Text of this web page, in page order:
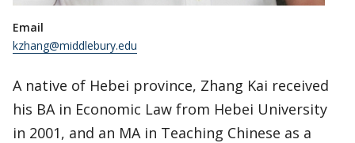
Email
kzhang@middlebury.edu
A native of Hebei province, Zhang Kai received
his BA in Economic Law from Hebei University
in 2001, and an MA in Teaching Chinese as a